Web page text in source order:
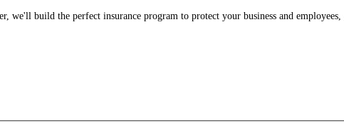
we'll build the perfect insurance program to protect your business and